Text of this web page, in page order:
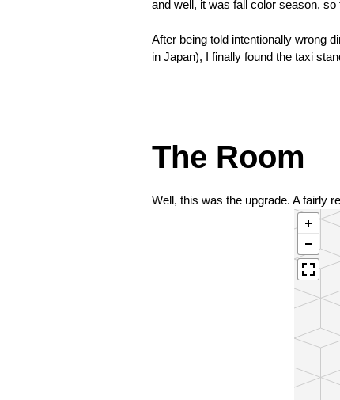
and well, it was fall color season,
After being told intentionally wrong
in Japan), I finally found the taxi
The Room
Well, this was the upgrade. A fairly